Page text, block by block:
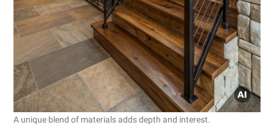
A unique blend of materials adds depth and interest.